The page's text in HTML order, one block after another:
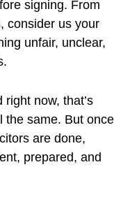
signing. From
consider us your
unfair, unclear,
now, that’s
the same. But once
are done,
prepared, and